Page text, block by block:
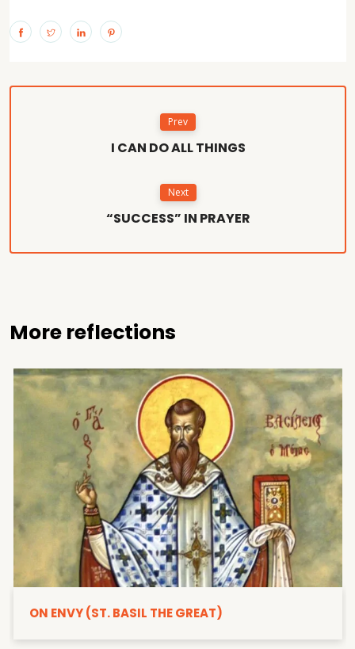
Prev
I CAN DO ALL THINGS
Next
“SUCCESS” IN PRAYER
More reflections
ON ENVY (ST. BASIL THE GREAT)